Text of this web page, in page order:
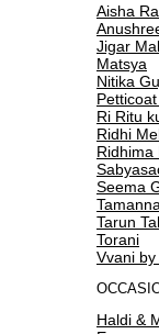
Aisha
Jigar
Matsya
Nitika
Ri Ritu
Ridhi
Ridhima
Seema
Tarun
Torani
Vvani by
Haldi &